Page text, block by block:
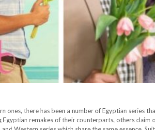
ones, there has been a number of Egyptian series
remakes of their counterparts, others